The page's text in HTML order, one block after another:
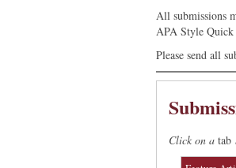
All submissions
APA Style Quick
Please send all
Click on a tab